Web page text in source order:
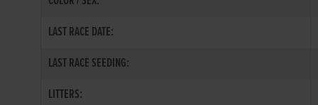
LAST RACE DATE:
LAST RACE SEEDING:
LITTERS: